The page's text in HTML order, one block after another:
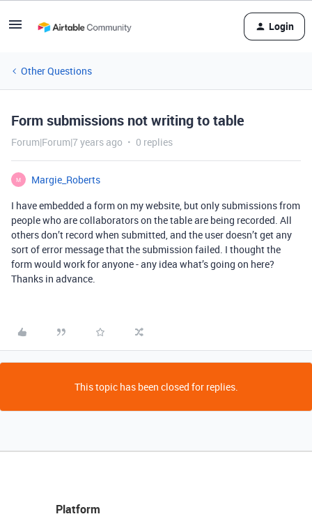
Login
Other Questions
Form submissions not writing to table
Forum|Forum|7 years ago 0 replies
M
Margie_Roberts
I have embedded a form on my website, but only submissions from
people who are collaborators on the table are being recorded. All
others don’t record when submitted, and the user doesn’t get any
sort of error message that the submission failed. I thought the
form would work for anyone - any idea what’s going on here?
Thanks in advance.
This topic has been closed for replies.
Platform